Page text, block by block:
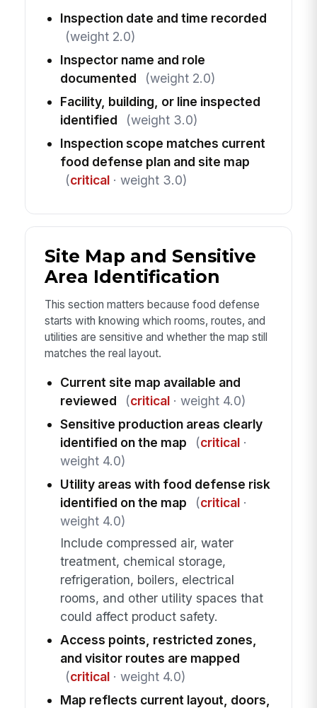
Inspection date and time recorded
(weight 2.0)
Inspector name and role
documented
(weight 2.0)
Facility, building, or line inspected
identified
(weight 3.0)
Inspection scope matches current
food defense plan and site map
(critical· weight 3.0)
Site Map and Sensitive
Area Identification
This section matters because food defense
starts with knowing which rooms, routes, and
utilities are sensitive and whether the map still
matches the real layout.
Current site map available and
reviewed
(critical· weight 4.0)
Sensitive production areas clearly
identified on the map
(critical·
weight 4.0)
Utility areas with food defense risk
identified on the map
(critical·
weight 4.0)
Include compressed air, water
treatment, chemical storage,
refrigeration, boilers, electrical
rooms, and other utility spaces that
could affect product safety.
Access points, restricted zones,
and visitor routes are mapped
(critical· weight 4.0)
Map reflects current layout, doors,